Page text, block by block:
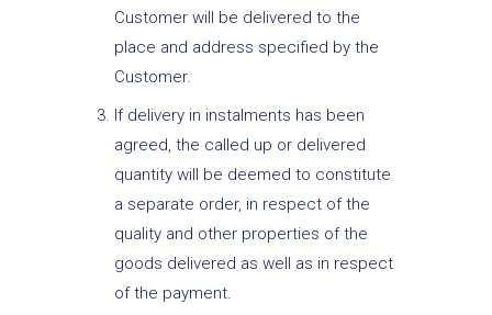
Customer will be delivered to the
place and address specified by the
Customer.
If delivery in instalments has been
agreed, the called up or delivered
quantity will be deemed to constitute
a separate order, in respect of the
quality and other properties of the
goods delivered as well as in respect
of the payment.